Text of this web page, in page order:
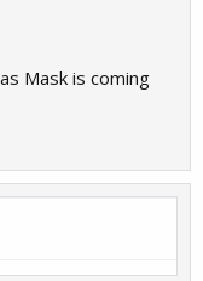
Mask is coming